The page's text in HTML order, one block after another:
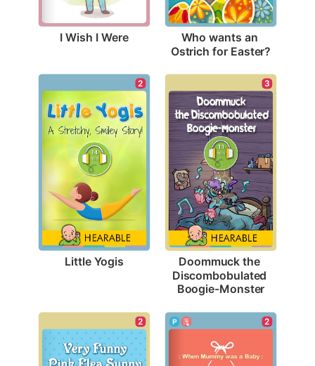
I Wish I Were Who wants an
Ostrich for Easter?
2
Little Yogis
3
Doommuck the
Discombobulated
Boogie-Monster
2 2